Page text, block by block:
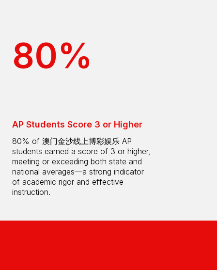
80%
AP Students Score 3 or Higher
80% of 澳门金沙线上博彩娱乐 AP
students earned a score of 3 or higher,
meeting or exceeding both state and
national averages—a strong indicator
of academic rigor and effective
instruction.